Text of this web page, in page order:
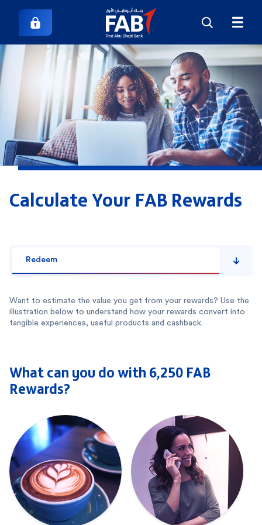
Calculate Your FAB Rewards
Redeem
Want to estimate the value you get from your rewards? Use the
illustration below to understand how your rewards convert into
tangible experiences, useful products and cashback.
What can you do with 6,250 FAB
Rewards?